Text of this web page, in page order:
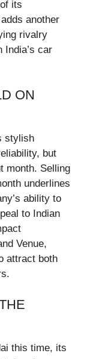
its
another
rivalry
India’s car
ON
stylish
but
month. Selling
underlines
ability to
to Indian
Venue,
attract both
this time, its